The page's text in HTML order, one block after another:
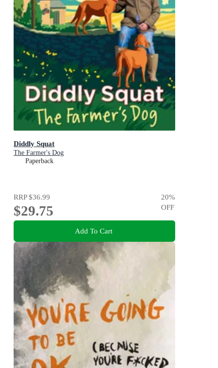
Diddly Squat
The Farmer's Dog
Paperback
RRP$36.99
$29.75
20%
OFF
Add To Cart